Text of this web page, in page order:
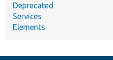
Deprecated
Services
Elements